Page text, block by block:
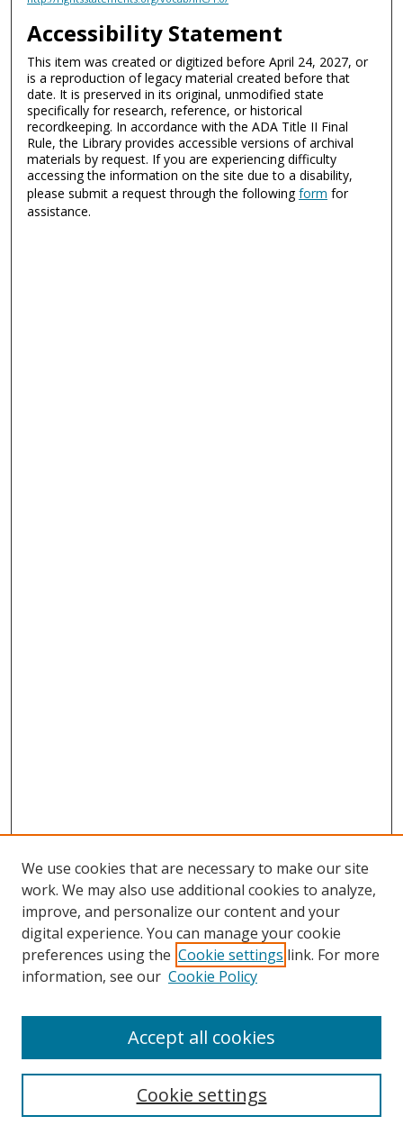
Accessibility Statement
This item was created or digitized before April 24, 2027, or
is a reproduction of legacy material created before that
date. It is preserved in its original, unmodified state
specifically for research, reference, or historical
recordkeeping. In accordance with the ADA Title II Final
Rule, the Library provides accessible versions of archival
materials by request. If you are experiencing difficulty
accessing the information on the site due to a disability,
please submit a request through the followingform for
assistance.
Search
We use cookies that are necessary to make our site
work. We may also use additional cookies to analyze,
improve, and personalize our content and your
digital experience. You can manage your cookie
preferences using the Cookie settings link. For more
information, see our Cookie Policy
Cookie settings
Accept all cookies